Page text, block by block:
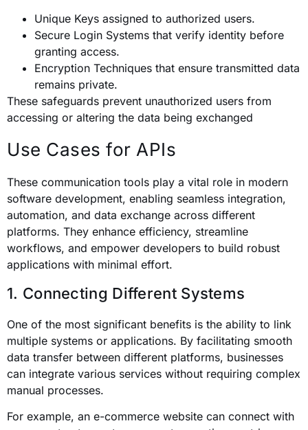
Unique Keys assigned to authorized users.
Secure Login Systems that verify identity before
granting access.
Encryption Techniques that ensure transmitted data
remains private.
These safeguards prevent unauthorized users from
accessing or altering the data being exchanged
Use Cases for APIs
These communication tools play a vital role in modern
software development, enabling seamless integration,
automation, and data exchange across different
platforms. They enhance efficiency, streamline
workflows, and empower developers to build robust
applications with minimal effort.
1. Connecting Different Systems
One of the most significant benefits is the ability to link
multiple systems or applications. By facilitating smooth
data transfer between different platforms, businesses
can integrate various services without requiring complex
manual processes.
For example, an e-commerce website can connect with